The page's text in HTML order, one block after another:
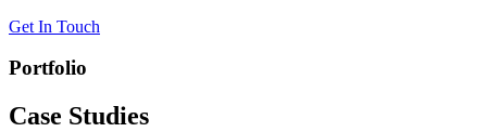
Get In Touch
Portfolio
Case Studies